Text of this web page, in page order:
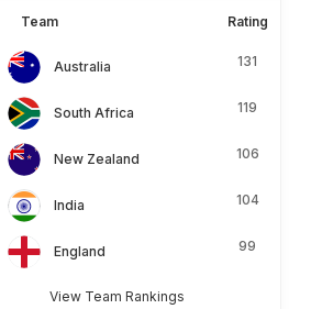
Team Rating
Australia 131
South Africa 119
New Zealand 106
India 104
England 99
View Team Rankings